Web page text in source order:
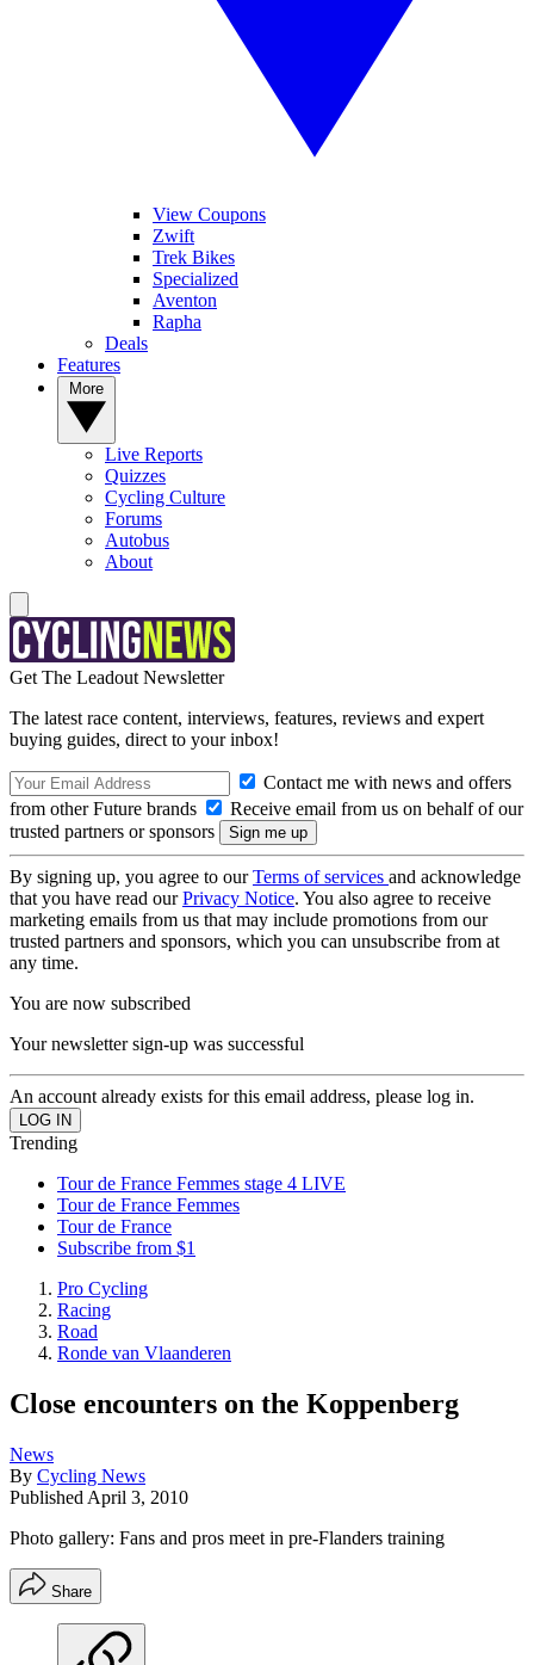
View Coupons
Zwift
Trek Bikes
Specialized
Aventon
Rapha
Deals
Features
Live Reports
Quizzes
Cycling Culture
Forums
Autobus
About
Get The Leadout Newsletter
The latest race content, interviews, features, reviews and expert
buying guides, direct to your inbox!
Contact me with news and offers
from other Future brands
Receive email from us on behalf of our
trusted partners or sponsors
By signing up, you agree to ourTerms of services and acknowledge
that you have read ourPrivacy Notice. You also agree to receive
marketing emails from us that may include promotions from our
trusted partners and sponsors, which you can unsubscribe from at
any time.
You are now subscribed
Your newsletter sign-up was successful
An account already exists for this email address, please log in.
Trending
Tour de France Femmes stage 4 LIVE
Tour de France Femmes
Tour de France
Subscribe from $1
Pro Cycling
Racing
Road
Ronde van Vlaanderen
Close encounters on the Koppenberg
News
By Cycling News
Published April 3, 2010
Photo gallery: Fans and pros meet in pre-Flanders training
Share